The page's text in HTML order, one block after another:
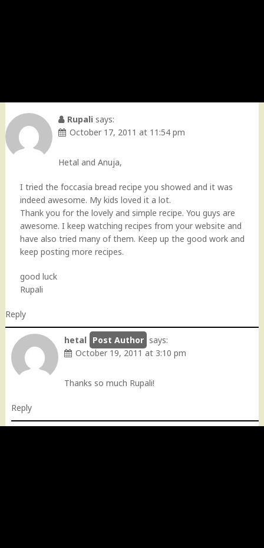
Rupali says:
October 17, 2011 at 11:54 pm
Hetal and Anuja,
I tried the foccasia bread recipe you showed and it was
indeed awesome. My kids loved it a lot.
Thank you for the lovely and simple recipe. You guys are
awesome. I keep watching recipes from your website and
have also tried many of them. Keep up the good work and
keep posting more recipes.
good luck
Rupali
Reply
hetal
says:
October 19, 2011 at 3:10 pm
Thanks so much Rupali!
Reply